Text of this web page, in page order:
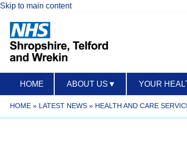
Skip to main content
HOME ABOUT US ▼ YOUR
HOME » LATEST NEWS » HEALTH AND CARE